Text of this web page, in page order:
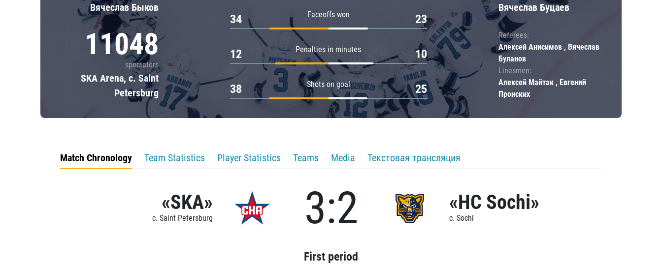
Вячеслав Быков
11048
spectators
SKA Arena, c. Saint
Petersburg
Faceoffs won
34 23
Penalties in minutes
12 10
Shots on goal
38 25
Вячеслав Буцаев
Referees:
Алексей Анисимов , Вячеслав
Буланов
Linesmen:
Алексей Майтак , Евгений
Пронских
Match Chronology Team Statistics Player Statistics Teams Media Текстовая трансляция
«SKA»
c. Saint Petersburg 3:2 «HC Sochi»
c. Sochi
First period